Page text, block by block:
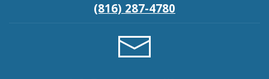
(816) 287-4780